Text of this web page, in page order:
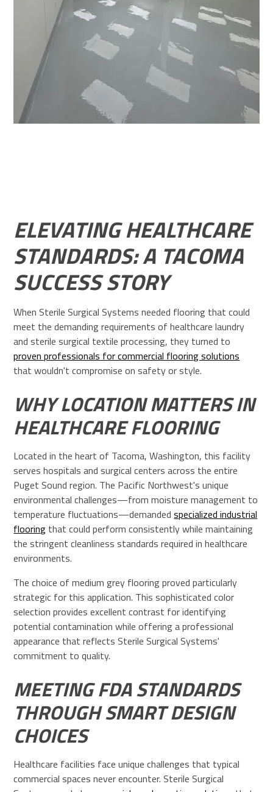
ELEVATING HEALTHCARE
STANDARDS: A TACOMA
SUCCESS STORY
When Sterile Surgical Systems needed flooring that could
meet the demanding requirements of healthcare laundry
and sterile surgical textile processing, they turned to
proven professionals for commercial flooring solutions
that wouldn't compromise on safety or style.
WHY LOCATION MATTERS IN
HEALTHCARE FLOORING
Located in the heart of Tacoma, Washington, this facility
serves hospitals and surgical centers across the entire
Puget Sound region. The Pacific Northwest's unique
environmental challenges—from moisture management to
temperature fluctuations—demandedspecialized industrial
flooring that could perform consistently while maintaining
the stringent cleanliness standards required in healthcare
environments.
The choice of medium grey flooring proved particularly
strategic for this application. This sophisticated color
selection provides excellent contrast for identifying
potential contamination while offering a professional
appearance that reflects Sterile Surgical Systems'
commitment to quality.
MEETING FDA STANDARDS
THROUGH SMART DESIGN
CHOICES
Healthcare facilities face unique challenges that typical
commercial spaces never encounter. Sterile Surgical